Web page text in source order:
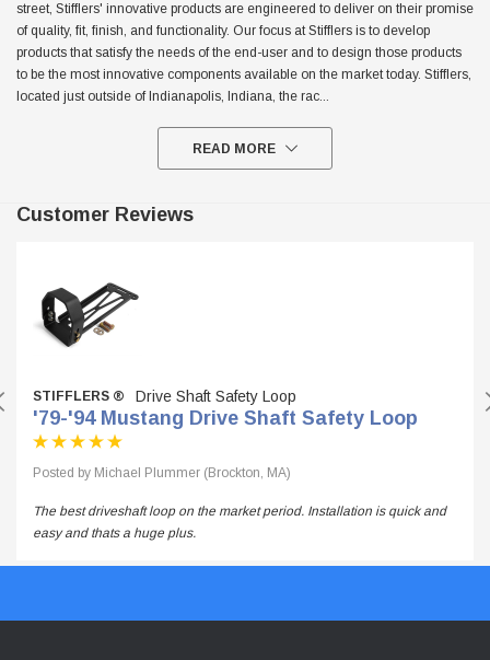
ADD TO CART
$299.95
ADD TO
street, Stifflers' innovative products are engineered to deliver on their promise
of quality, fit, finish, and functionality. Our focus at Stifflers is to develop
products that satisfy the needs of the end-user and to design those products
to be the most innovative components available on the market today. Stifflers,
located just outside of Indianapolis, Indiana, the rac...
READ MORE
Customer Reviews
STIFFLERS ® Drive Shaft Safety Loop
'79-'94 Mustang Drive Shaft Safety Loop
Posted by Michael Plummer (Brockton, MA)
The best driveshaft loop on the market period. Installation is quick and
easy and thats a huge plus.